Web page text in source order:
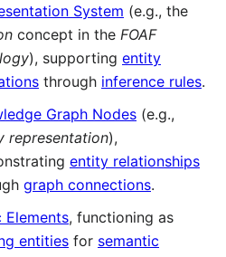
System (e.g., the
concept in the FOAF
), supporting entity
through inference rules.
Graph Nodes (e.g.,
representation),
entity relationships
graph connections.
Elements, functioning as
entities for semantic